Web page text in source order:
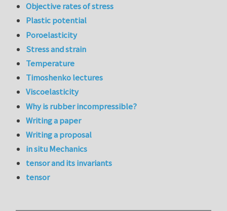
Objective rates of stress
Plastic potential
Poroelasticity
Stress and strain
Temperature
Timoshenko lectures
Viscoelasticity
Why is rubber incompressible?
Writing a paper
Writing a proposal
in situ Mechanics
tensor and its invariants
tensor